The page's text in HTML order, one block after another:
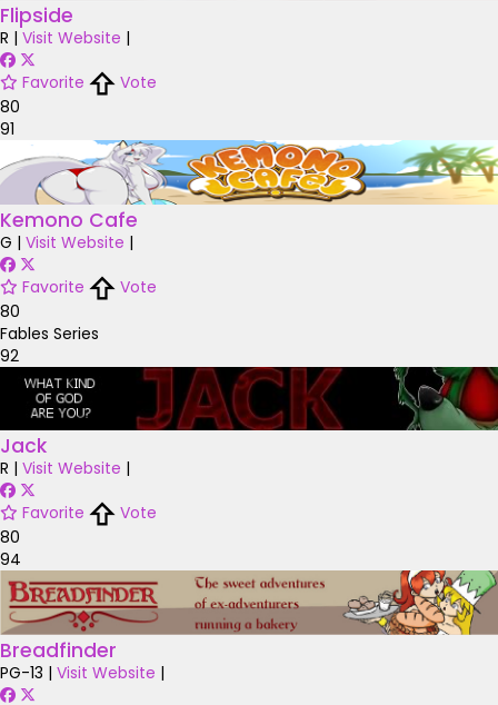
Flipside
R | Visit Website |
Favorite
Vote
80
91
Kemono Cafe
G | Visit Website |
Favorite
Vote
80
Fables Series
92
Jack
R | Visit Website |
Favorite
Vote
80
94
Breadfinder
PG-13 | Visit Website |